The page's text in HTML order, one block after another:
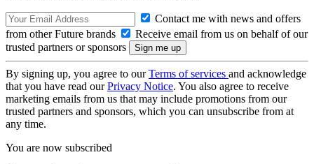
Contact me with news and offers
from other Future brands
Receive email from us on behalf of our
trusted partners or sponsors
By signing up, you agree to ourTerms of services and acknowledge
that you have read ourPrivacy Notice. You also agree to receive
marketing emails from us that may include promotions from our
trusted partners and sponsors, which you can unsubscribe from at
any time.
You are now subscribed